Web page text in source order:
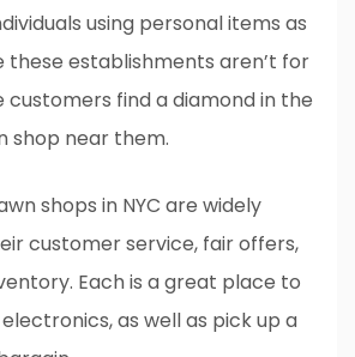
using personal items as
these establishments aren’t for
customers find a diamond in the
shop near them.
shops in NYC are widely
customer service, fair offers,
Each is a great place to
as well as pick up a